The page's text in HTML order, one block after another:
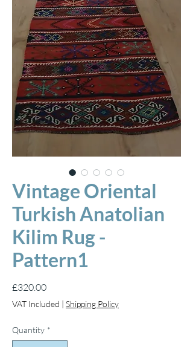
Vintage Oriental
Turkish Anatolian
Kilim Rug -
Pattern1
£320.00Price
VAT Included | Shipping Policy
Quantity *